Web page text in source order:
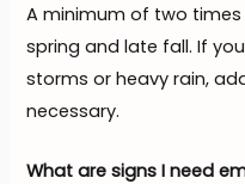
A minimum of two
spring and late fall. If
storms or heavy rain,
necessary.
What are signs I need